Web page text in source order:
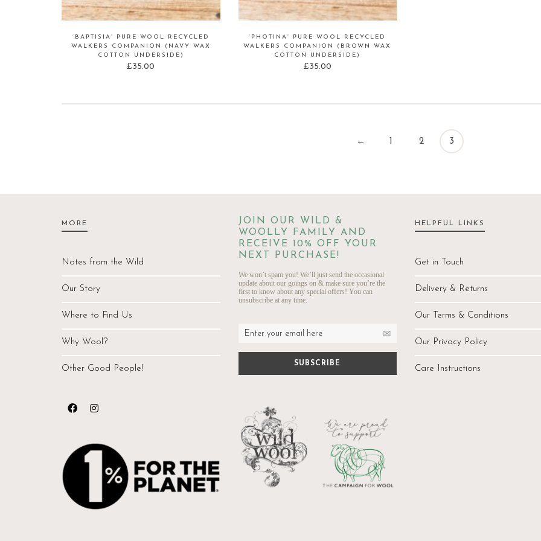
‘BAPTISIA’ PURE WOOL RECYCLED
WALKERS COMPANION (NAVY WAX
COTTON UNDERSIDE)
£35.00
‘PHOTINA’ PURE WOOL RECYCLED
WALKERS COMPANION (BROWN WAX
COTTON UNDERSIDE)
£35.00
← 1 2 3
MORE
Notes from the Wild
Our Story
Where to Find Us
Why Wool?
Other Good People!
JOIN OUR WILD &
WOOLLY FAMILY AND
RECEIVE 10% OFF YOUR
NEXT PURCHASE!
We won’t spam you! We’ll just send the occasional
update about our goings on & make sure you’re the
first to know about any special offers! You can
unsubscribe at any time.
HELPFUL LINKS
Get in Touch
Delivery & Returns
Our Terms & Conditions
Our Privacy Policy
Care Instructions